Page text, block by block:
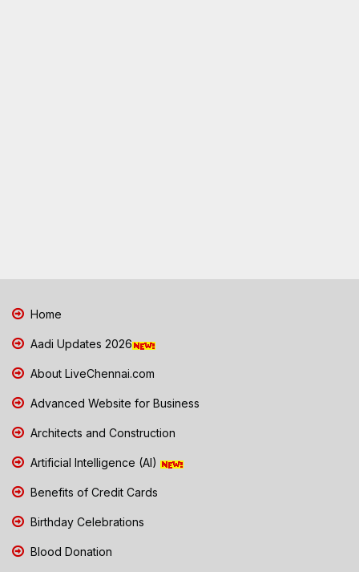
Home
Aadi Updates 2026
About LiveChennai.com
Advanced Website for Business
Architects and Construction
Artificial Intelligence (AI)
Benefits of Credit Cards
Birthday Celebrations
Blood Donation